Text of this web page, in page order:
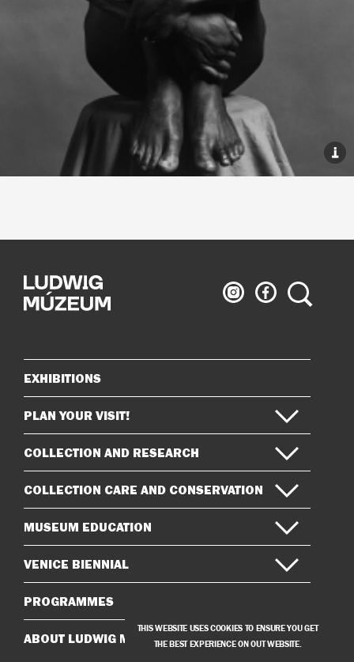
Ludwig
Museum
Ludwig
Museum
Search
Sitemap
EXHIBITIONS
PLAN YOUR VISIT!
COLLECTION AND RESEARCH
COLLECTION CARE AND CONSERVATION
MUSEUM EDUCATION
VENICE BIENNIAL
PROGRAMMES
ABOUT LUDWIG MUSEUM
THIS WEBSITE USES COOKIES TO ENSURE YOU GET
THE BEST EXPERIENCE ON OUT WEBSITE.